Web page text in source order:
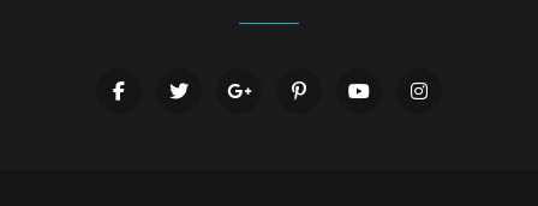
facebooktwittergooglepluspinterestyoutubeinstagram